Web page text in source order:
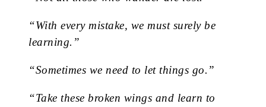
“With every mistake, we must surely be
learning.”
“Sometimes we need to let things go.”
“Take these broken wings and learn to